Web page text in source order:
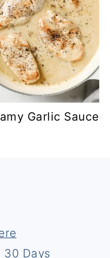
Garlic Sauce
30 Days